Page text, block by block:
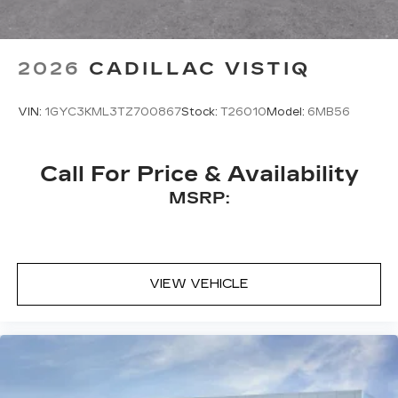
2026 CADILLAC VISTIQ
VIN: 1GYC3KML3TZ700867Stock: T26010Model: 6MB56
Call For Price & Availability
MSRP:
VIEW VEHICLE